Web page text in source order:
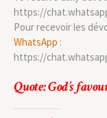
https://
Pour recevoir les
WhatsApp :
https://
Quote: God’s